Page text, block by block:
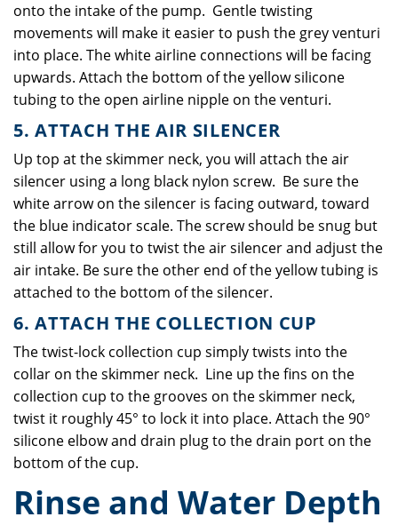
onto the intake of the pump. Gentle twisting
movements will make it easier to push the grey venturi
into place. The white airline connections will be facing
upwards. Attach the bottom of the yellow silicone
tubing to the open airline nipple on the venturi.
5. ATTACH THE AIR SILENCER
Up top at the skimmer neck, you will attach the air
silencer using a long black nylon screw. Be sure the
white arrow on the silencer is facing outward, toward
the blue indicator scale. The screw should be snug but
still allow for you to twist the air silencer and adjust the
air intake. Be sure the other end of the yellow tubing is
attached to the bottom of the silencer.
6. ATTACH THE COLLECTION CUP
The twist-lock collection cup simply twists into the
collar on the skimmer neck. Line up the fins on the
collection cup to the grooves on the skimmer neck,
twist it roughly 45° to lock it into place. Attach the 90°
silicone elbow and drain plug to the drain port on the
bottom of the cup.
Rinse and Water Depth